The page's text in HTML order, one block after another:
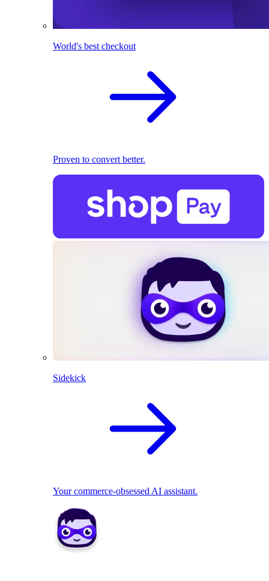
World's best checkout
Proven to convert better.
Sidekick
Your commerce-obsessed AI assistant.